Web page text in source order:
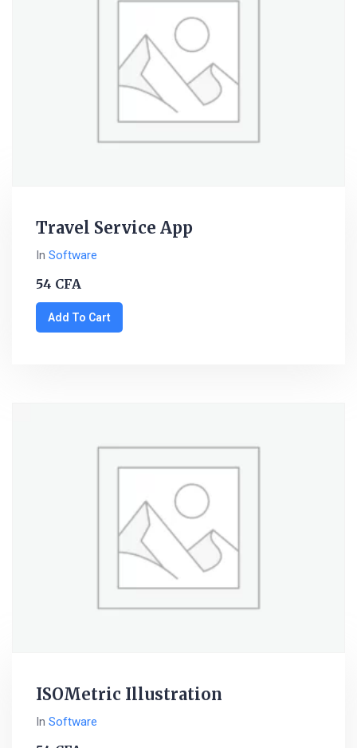
Travel Service App
In Software
54 CFA
Add To Cart
ISOMetric Illustration
In Software